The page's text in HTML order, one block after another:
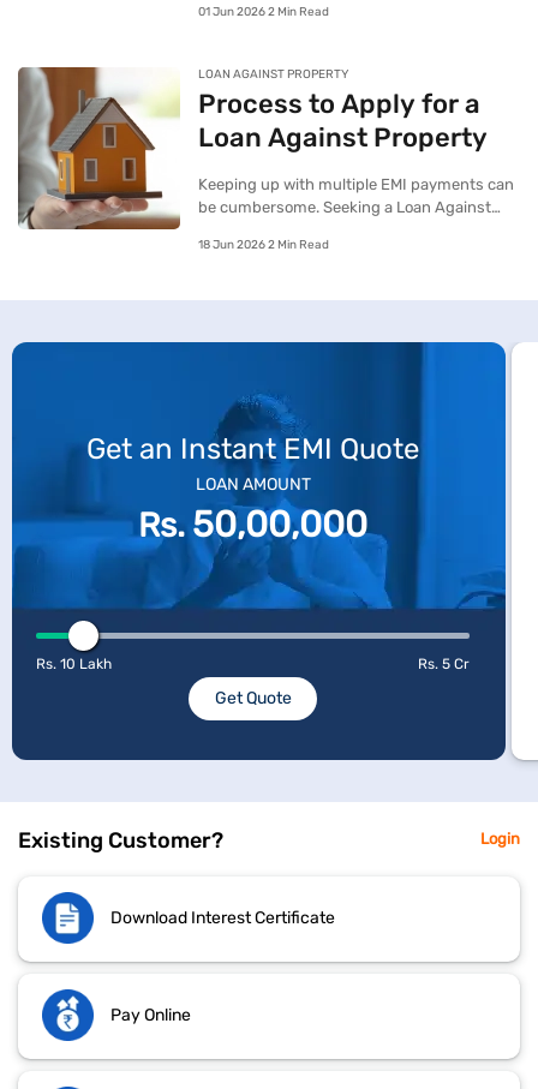
additional funding along with better lending
01 Jun 2026 2 Min Read
LOAN AGAINST PROPERTY
Process to Apply for a
Loan Against Property
Keeping up with multiple EMI payments can
be cumbersome. Seeking a Loan Against
your ongoing debt obligations can be a cost-
18 Jun 2026 2 Min Read
Get an Instant EMI Quote
LOAN AMOUNT
Rs. 50,00,000
Rs. 10 Lakh Rs. 5 Cr
Get Quote
Existing Customer? Login
Download Interest Certificate
Pay Online